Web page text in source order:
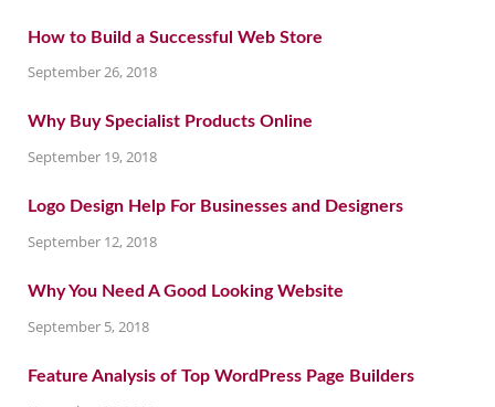
How to Build a Successful Web Store
September 26, 2018
Why Buy Specialist Products Online
September 19, 2018
Logo Design Help For Businesses and Designers
September 12, 2018
Why You Need A Good Looking Website
September 5, 2018
Feature Analysis of Top WordPress Page Builders